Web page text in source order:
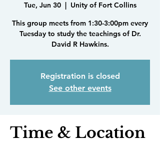
Tue, Jun 30
  |
Unity of Fort Collins
This group meets from 1:30-3:00pm every
Tuesday to study the teachings of Dr.
David R Hawkins.
Registration is closed
See other events
Time & Location